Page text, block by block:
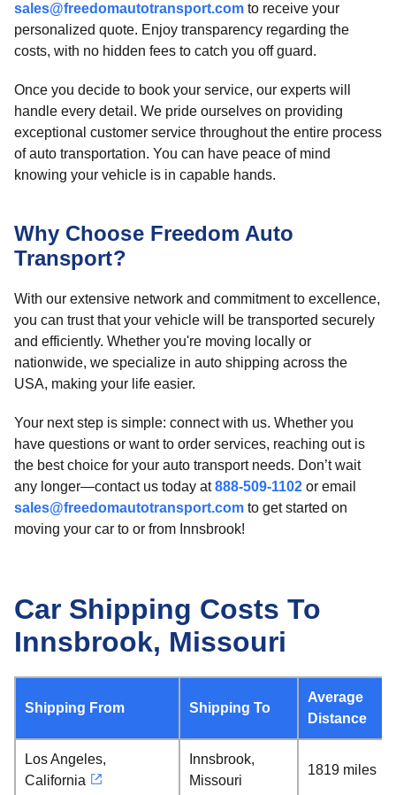
sales@freedomautotransport.com to receive your
personalized quote. Enjoy transparency regarding the
costs, with no hidden fees to catch you off guard.
Once you decide to book your service, our experts will
handle every detail. We pride ourselves on providing
exceptional customer service throughout the entire process
of auto transportation. You can have peace of mind
knowing your vehicle is in capable hands.
Why Choose Freedom Auto
Transport?
With our extensive network and commitment to excellence,
you can trust that your vehicle will be transported securely
and efficiently. Whether you're moving locally or
nationwide, we specialize in auto shipping across the
USA, making your life easier.
Your next step is simple: connect with us. Whether you
have questions or want to order services, reaching out is
the best choice for your auto transport needs. Don’t wait
any longer—contact us today at888-509-1102 or email
sales@freedomautotransport.com to get started on
moving your car to or from Innsbrook!
Car Shipping Costs To
Innsbrook, Missouri
Shipping From Shipping To
Average
Distance
Los Angeles,
California
Innsbrook,
Missouri
1819 miles